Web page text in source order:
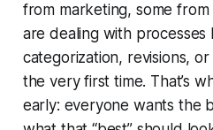
from marketing, some
are dealing with
categorization, revisions,
the very first time. That’s
early: everyone wants the